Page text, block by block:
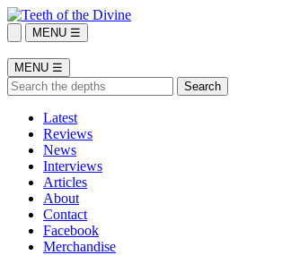
MENU ☰
MENU ☰
Latest
Reviews
News
Interviews
Articles
About
Contact
Facebook
Merchandise